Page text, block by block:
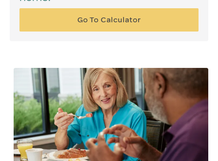
Go To Calculator